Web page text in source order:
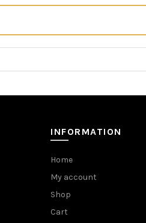
INFORMATION
Home
My account
Shop
Cart